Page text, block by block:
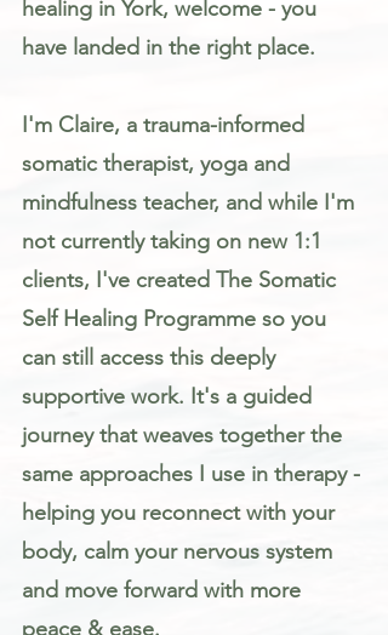
healing in York, welcome - you
have landed in the right place.
I'm Claire, a trauma-informed
somatic therapist, yoga and
mindfulness teacher, and while I'm
not currently taking on new 1:1
clients, I've created The Somatic
Self Healing Programme so you
can still access this deeply
supportive work. It's a guided
journey that weaves together the
same approaches I use in therapy -
helping you reconnect with your
body, calm your nervous system
and move forward with more
peace & ease.